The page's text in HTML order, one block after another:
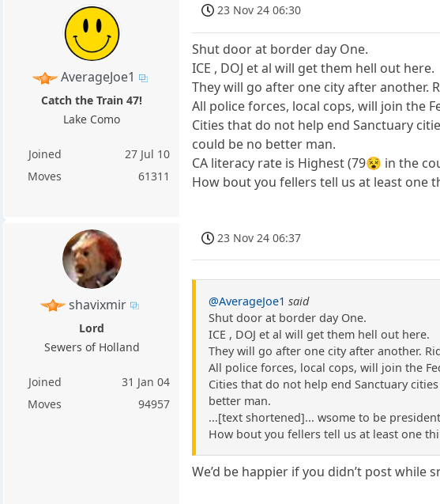
AverageJoe1
Catch the Train 47!
Lake Como
Joined
27 Jul 10
Moves
61311
23 Nov 24 06:30
Shut door at border day One.
ICE , DOJ et al will get them hell out here.
They will go after one city after another.
All police forces, local cops, will join the
Cities that do not help end Sanctuary
could be no better man.
CA literacy rate is Highest (79😵 in the
How bout you fellers tell us at least one
shavixmir
Lord
Sewers of Holland
Joined
31 Jan 04
Moves
94957
23 Nov 24 06:37
@AverageJoe1 said
Shut door at border day One.
ICE , DOJ et al will get them hell out here.
They will go after one city after another.
All police forces, local cops, will join the
Cities that do not help end Sanctuary
better man.
...[text shortened]... wsome to be
How bout you fellers tell us at least one
We’d be happier if you didn’t post while